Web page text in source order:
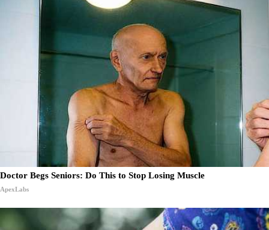
Doctor Begs Seniors: Do This to Stop Losing Muscle
ApexLabs